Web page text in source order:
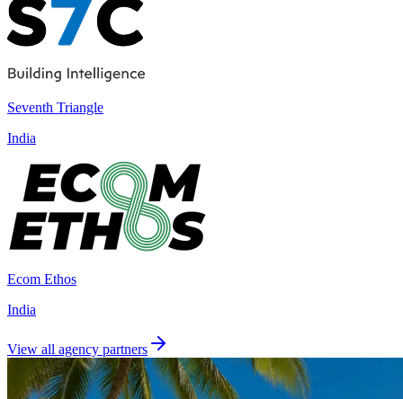
Seventh Triangle
India
Ecom Ethos
India
View all agency partners